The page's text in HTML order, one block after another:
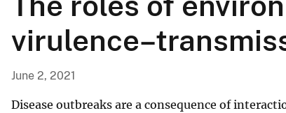
l
o
g
a
June 2, 2021
Disease outbreaks are a consequence of